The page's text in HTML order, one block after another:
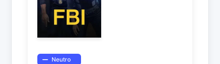
Neutro